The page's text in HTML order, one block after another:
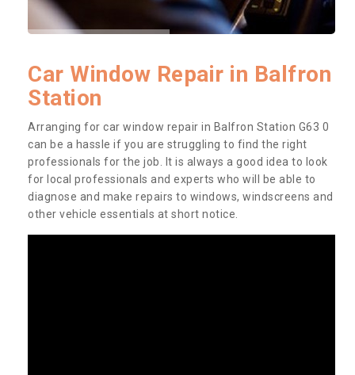
Car Window Repair in Balfron
Station
Arranging for car window repair in Balfron Station G63 0
can be a hassle if you are struggling to find the right
professionals for the job. It is always a good idea to look
for local professionals and experts who will be able to
diagnose and make repairs to windows, windscreens and
other vehicle essentials at short notice.